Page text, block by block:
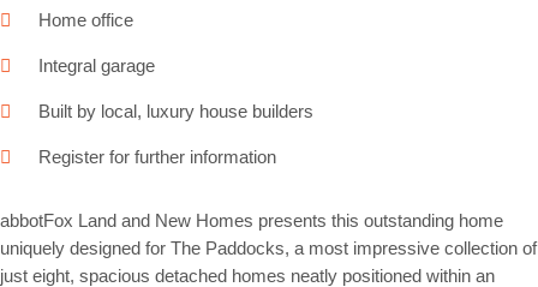
Home office
Integral garage
Built by local, luxury house builders
Register for further information
abbotFox Land and New Homes presents this outstanding home
uniquely designed for The Paddocks, a most impressive collection of
just eight, spacious detached homes neatly positioned within an